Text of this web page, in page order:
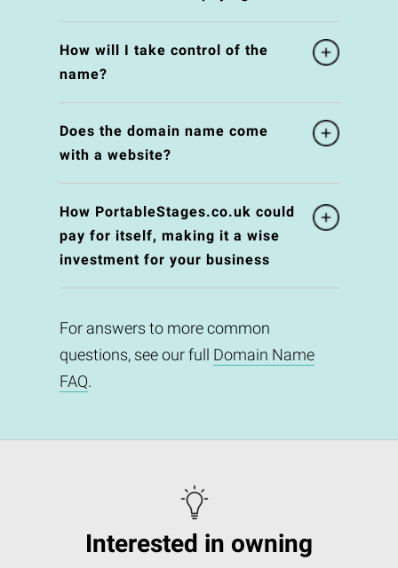
How will I take control of the
name?
Does the domain name come
with a website?
How PortableStages.co.uk could
pay for itself, making it a wise
investment for your business
For answers to more common
questions, see our full Domain Name
FAQ.
Interested in owning